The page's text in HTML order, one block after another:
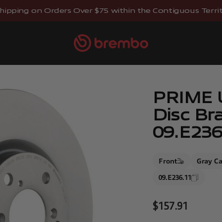
on Orders Over $75 within the Contiguous
Brembostore
PRIME
Disc
Front Gray
09.E236.11
Sale price
$157.91